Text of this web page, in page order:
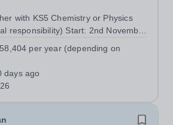
with KS5 Chemistry or Physics
responsibility) Start: 2nd November
on experience) We are
Science...
per year (depending on
days ago